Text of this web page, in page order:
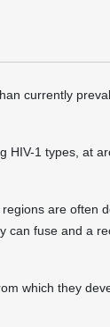
currently
HIV-1 types, at
are often
can fuse and a
which they